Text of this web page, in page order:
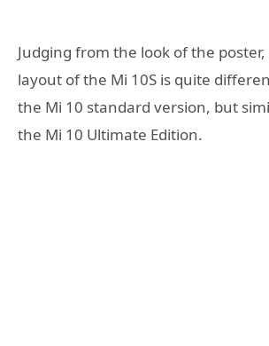
Judging from the look of the
layout of the Mi 10S is quite
the Mi 10 standard version, but
the Mi 10 Ultimate Edition.